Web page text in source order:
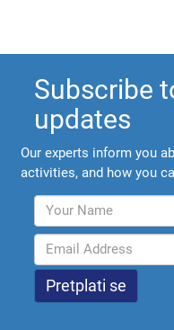
Subscribe
updates
Our experts inform you
activities, and how you